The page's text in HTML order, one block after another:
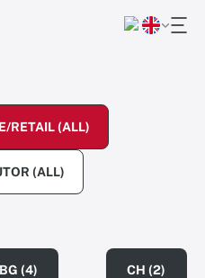
RETAIL (ALL)
(ALL)
BG (4) CH (2)